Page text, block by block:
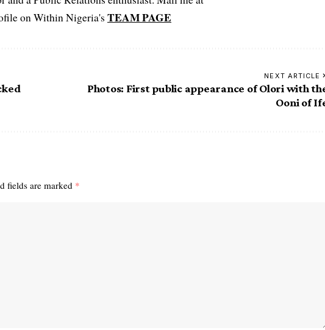
on Within Nigeria's TEAM PAGE
NEXT ARTICLE
Photos: First public appearance of Olori with
Ooni of
fields are marked *